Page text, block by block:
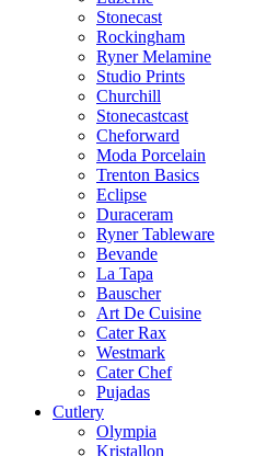
Stonecast
Rockingham
Ryner Melamine
Studio Prints
Churchill
Stonecastcast
Cheforward
Moda Porcelain
Trenton Basics
Eclipse
Duraceram
Ryner Tableware
Bevande
La Tapa
Bauscher
Art De Cuisine
Cater Rax
Westmark
Cater Chef
Pujadas
Cutlery
Olympia
Kristallon